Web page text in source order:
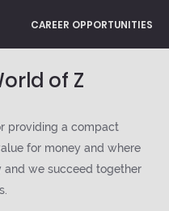
CAREER OPPORTUNITIES
of Z
providing a compact
for money and where
and we succeed together